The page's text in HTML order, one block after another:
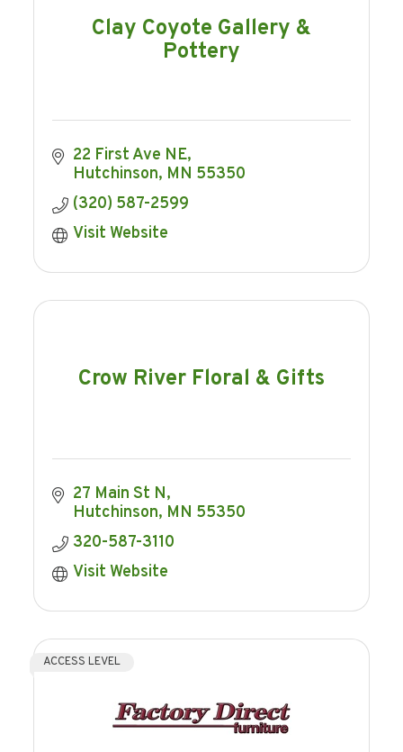
Clay Coyote Gallery &
Pottery
22 First Ave NE
Hutchinson MN 55350
(320) 587-2599
Visit Website
Crow River Floral & Gifts
27 Main St N
Hutchinson MN 55350
320-587-3110
Visit Website
ACCESS LEVEL